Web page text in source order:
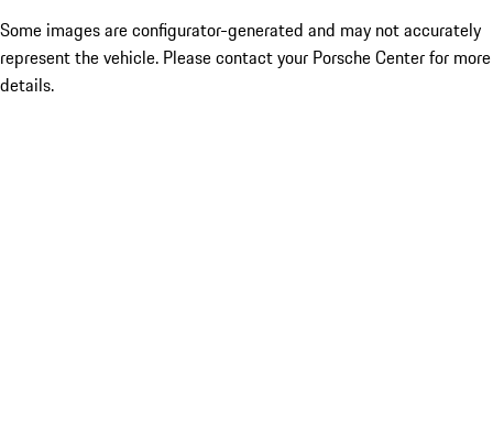
Some images are configurator-generated and may not accurately
represent the vehicle. Please contact your Porsche Center for more
details.